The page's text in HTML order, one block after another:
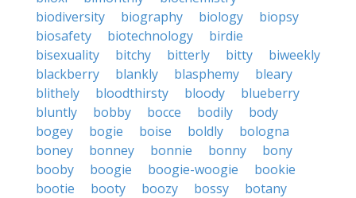
biodiversity
biography biology
biopsy
biosafety
biotechnology
birdie
bisexuality
bitchy bitterly bitty
biweekly
blackberry
blankly blasphemy
bleary
blithely
bloodthirsty bloody
blueberry
bluntly
bobby bocce bodily
body
bogey
bogie boise boldly
bologna
boney
bonney bonnie bonny
bony
booby
boogie boogie-woogie
bookie
bootie
booty boozy bossy
botany